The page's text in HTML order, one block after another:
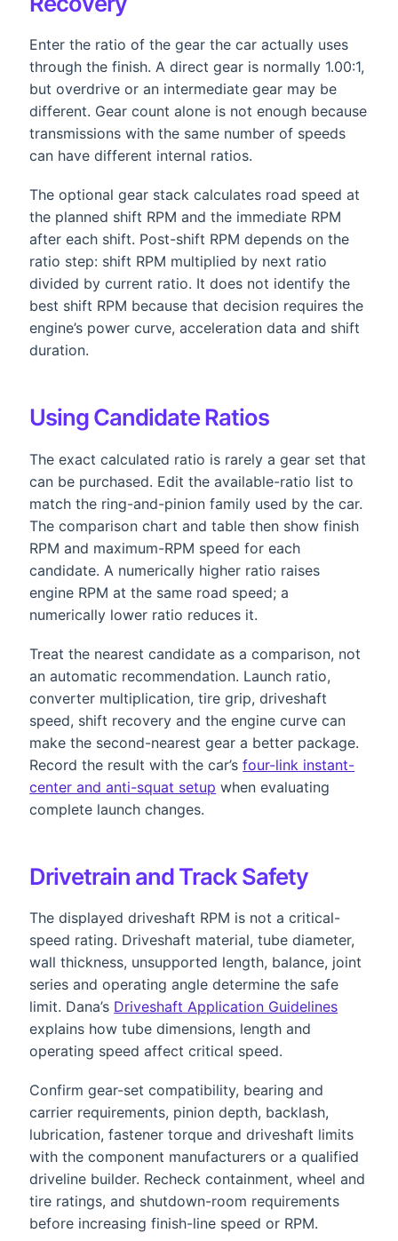
Enter the ratio of the gear the car actually uses
through the finish. A direct gear is normally 1.00:1,
but overdrive or an intermediate gear may be
different. Gear count alone is not enough because
transmissions with the same number of speeds
can have different internal ratios.
The optional gear stack calculates road speed at
the planned shift RPM and the immediate RPM
after each shift. Post-shift RPM depends on the
ratio step: shift RPM multiplied by next ratio
divided by current ratio. It does not identify the
best shift RPM because that decision requires the
engine’s power curve, acceleration data and shift
duration.
Using Candidate Ratios
The exact calculated ratio is rarely a gear set that
can be purchased. Edit the available-ratio list to
match the ring-and-pinion family used by the car.
The comparison chart and table then show finish
RPM and maximum-RPM speed for each
candidate. A numerically higher ratio raises
engine RPM at the same road speed; a
numerically lower ratio reduces it.
Treat the nearest candidate as a comparison, not
an automatic recommendation. Launch ratio,
converter multiplication, tire grip, driveshaft
speed, shift recovery and the engine curve can
make the second-nearest gear a better package.
Record the result with the car’sfour-link instant-
center and anti-squat setup when evaluating
complete launch changes.
Drivetrain and Track Safety
The displayed driveshaft RPM is not a critical-
speed rating. Driveshaft material, tube diameter,
wall thickness, unsupported length, balance, joint
series and operating angle determine the safe
limit. Dana’s Driveshaft Application Guidelines
explains how tube dimensions, length and
operating speed affect critical speed.
Confirm gear-set compatibility, bearing and
carrier requirements, pinion depth, backlash,
lubrication, fastener torque and driveshaft limits
with the component manufacturers or a qualified
driveline builder. Recheck containment, wheel and
tire ratings, and shutdown-room requirements
before increasing finish-line speed or RPM.